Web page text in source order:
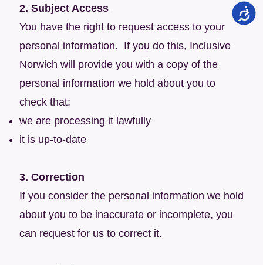
2. Subject Access
You have the right to request access to your
personal information. If you do this, Inclusive
Norwich will provide you with a copy of the
personal information we hold about you to
check that:
we are processing it lawfully
it is up-to-date
3. Correction
If you consider the personal information we hold
about you to be inaccurate or incomplete, you
can request for us to correct it.